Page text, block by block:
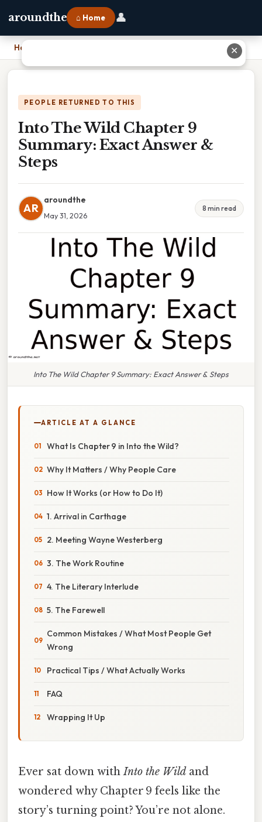
aroundthe ⌂ Home 👤
Home Into The Wild Chapter 9 Summary: Exact Answer & Steps
PEOPLE RETURNED TO THIS
Into The Wild Chapter 9
Summary: Exact Answer &
Steps
AR
aroundthe
May 31, 2026
8 min read
Into The Wild Chapter 9 Summary: Exact Answer & Steps
ARTICLE AT A GLANCE
What Is Chapter 9 in Into the Wild?
Why It Matters / Why People Care
How It Works (or How to Do It)
1. Arrival in Carthage
2. Meeting Wayne Westerberg
3. The Work Routine
4. The Literary Interlude
5. The Farewell
Common Mistakes / What Most People Get
Wrong
Practical Tips / What Actually Works
FAQ
Wrapping It Up
Ever sat down withInto the Wild and
wondered why Chapter 9 feels like the
story’s turning point? You’re not alone.
✕